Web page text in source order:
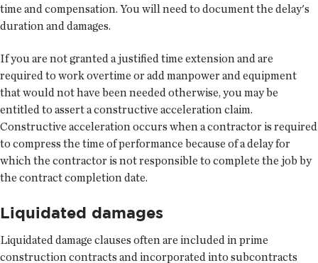
time and compensation. You will need to document the delay's
duration and damages.
If you are not granted a justified time extension and are
required to work overtime or add manpower and equipment
that would not have been needed otherwise, you may be
entitled to assert a constructive acceleration claim.
Constructive acceleration occurs when a contractor is required
to compress the time of performance because of a delay for
which the contractor is not responsible to complete the job by
the contract completion date.
Liquidated damages
Liquidated damage clauses often are included in prime
construction contracts and incorporated into subcontracts